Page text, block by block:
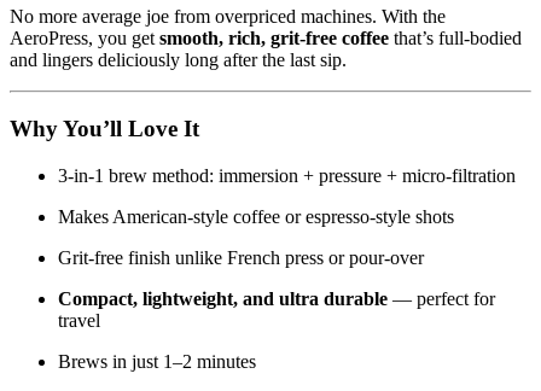
No more average joe from overpriced machines. With the
AeroPress, you getsmooth, rich, grit-free coffee that’s full-bodied
and lingers deliciously long after the last sip.
Why You’ll Love It
3-in-1 brew method: immersion + pressure + micro-filtration
Makes American-style coffee or espresso-style shots
Grit-free finish unlike French press or pour-over
Compact, lightweight, and ultra durable — perfect for
travel
Brews in just 1–2 minutes